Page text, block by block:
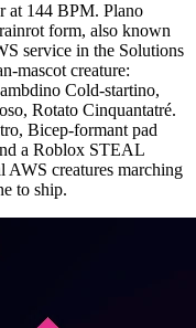
at 144 BPM. Plano
form, also known
service in the Solutions
mascot creature:
Cold-startino,
Rotato Cinquantatré.
Bicep-formant pad
a Roblox STEAL
creatures marching
to ship.